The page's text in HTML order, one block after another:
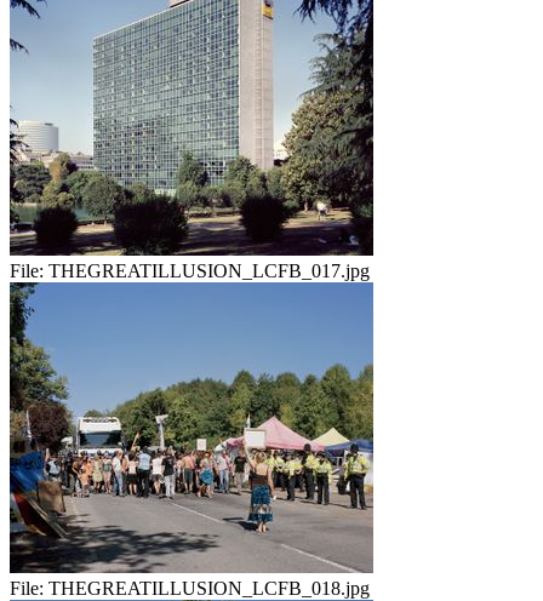
File: THEGREATILLUSION_LCFB_017.jpg
File: THEGREATILLUSION_LCFB_018.jpg